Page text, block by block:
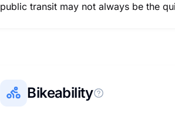
public transit may not always be the
Bikeability